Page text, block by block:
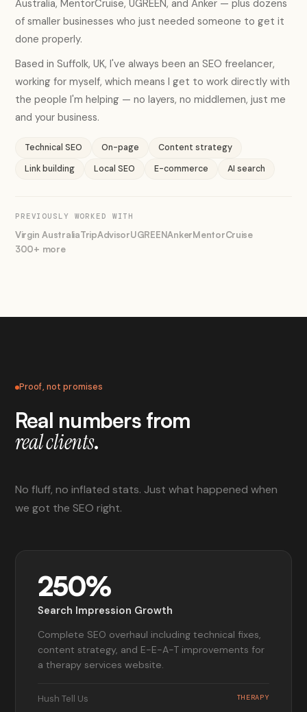
Australia, MentorCruise, UGREEN, and Anker — plus dozens
of smaller businesses who just needed someone to get it
done properly.
Based in Suffolk, UK, I've always been an SEO freelancer,
working for myself, which means I get to work directly with
the people I'm helping — no layers, no middlemen, just me
and your business.
Technical SEO On-page
Content strategy
Link building
Local SEO E-commerce AI search
PREVIOUSLY WORKED WITH
Virgin AustraliaTripAdvisorUGREENAnkerMentorCruise
300+ more
Proof, not promises
Real numbers from
real clients.
No fluff, no inflated stats. Just what happened when
we got the SEO right.
250%
Search Impression Growth
Complete SEO overhaul including technical fixes,
content strategy, and E-E-A-T improvements for
a therapy services website.
Hush Tell Us THERAPY